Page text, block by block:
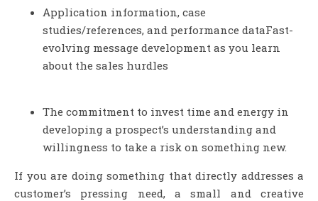
Application information, case
studies/references, and performance dataFast-
evolving message development as you learn
about the sales hurdles
The commitment to invest time and energy in
developing a prospect’s understanding and
willingness to take a risk on something new.
If you are doing something that directly addresses a
customer’s pressing need, a small and creative